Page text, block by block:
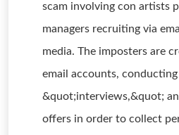
scam involving con artists
managers recruiting via
media. The imposters are
email accounts,
&quot;interviews,&quot;
offers in order to collect